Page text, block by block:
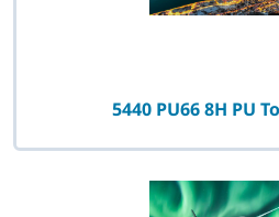
5440 PU66 8H PU